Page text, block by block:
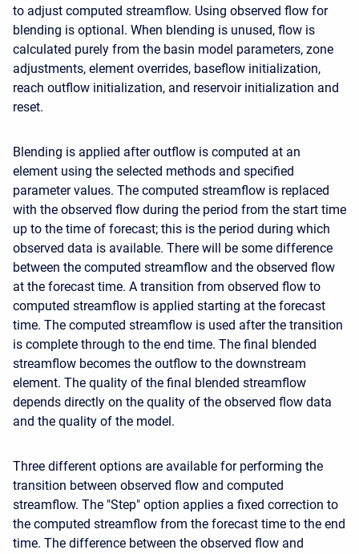
to adjust computed streamflow. Using observed flow for
blending is optional. When blending is unused, flow is
calculated purely from the basin model parameters, zone
adjustments, element overrides, baseflow initialization,
reach outflow initialization, and reservoir initialization and
reset.
Blending is applied after outflow is computed at an
element using the selected methods and specified
parameter values. The computed streamflow is replaced
with the observed flow during the period from the start time
up to the time of forecast; this is the period during which
observed data is available. There will be some difference
between the computed streamflow and the observed flow
at the forecast time. A transition from observed flow to
computed streamflow is applied starting at the forecast
time. The computed streamflow is used after the transition
is complete through to the end time. The final blended
streamflow becomes the outflow to the downstream
element. The quality of the final blended streamflow
depends directly on the quality of the observed flow data
and the quality of the model.
Three different options are available for performing the
transition between observed flow and computed
streamflow. The "Step" option applies a fixed correction to
the computed streamflow from the forecast time to the end
time. The difference between the observed flow and